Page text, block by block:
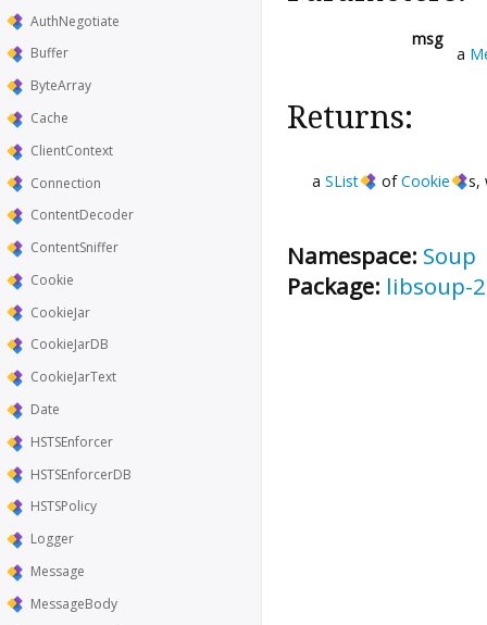
AuthNegotiate
Buffer
ByteArray
Cache
ClientContext
Connection
ContentDecoder
ContentSniffer
Cookie
CookieJar
CookieJarDB
CookieJarText
Date
HSTSEnforcer
HSTSEnforcerDB
HSTSPolicy
Logger
Message
MessageBody
msg
a
Returns:
a SList ofCookie s,
Namespace: Soup
Package: libsoup-